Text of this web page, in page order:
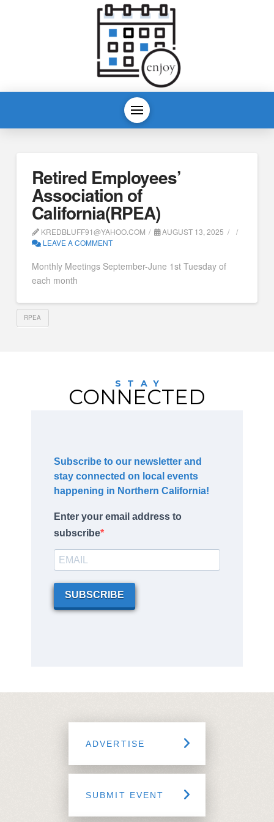
Retired Employees’
Association of
California(RPEA)
KREDBLUFF91@YAHOO.COM
AUGUST 13, 2025
LEAVE A COMMENT
Monthly Meetings September-June 1st Tuesday of
each month
RPEA
STAY
CONNECTED
Subscribe to our newsletter and
stay connected on local events
happening in Northern California!
Enter your email address to
subscribe
SUBSCRIBE
ADVERTISE
SUBMIT EVENT